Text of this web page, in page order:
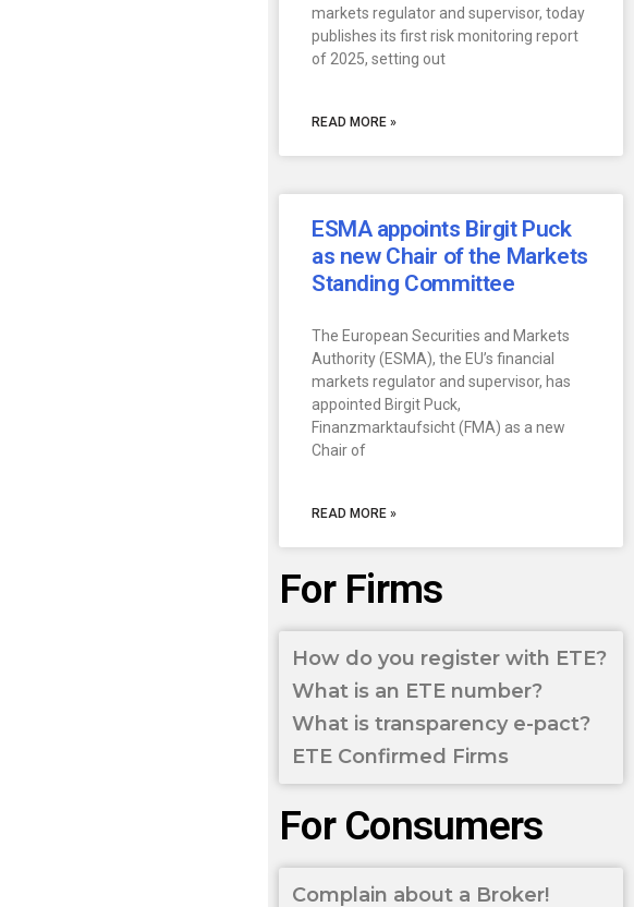
markets regulator and supervisor, today
publishes its first risk monitoring report
of 2025, setting out
READ MORE »
ESMA appoints Birgit Puck
as new Chair of the Markets
Standing Committee
The European Securities and Markets
Authority (ESMA), the EU’s financial
markets regulator and supervisor, has
appointed Birgit Puck,
Finanzmarktaufsicht (FMA) as a new
Chair of
READ MORE »
For Firms
How do you register with ETE?
What is an ETE number?
What is transparency e-pact?
ETE Confirmed Firms
For Consumers
Complain about a Broker!